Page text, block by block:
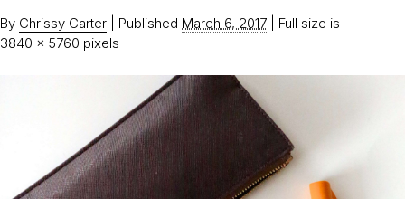
By Chrissy Carter Published March 6, 2017
Full size is
3840 × 5760 pixels